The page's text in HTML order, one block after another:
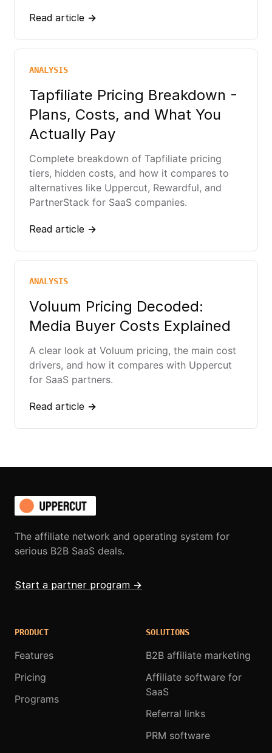
Read article →
ANALYSIS
Tapfiliate Pricing Breakdown -
Plans, Costs, and What You
Actually Pay
Complete breakdown of Tapfiliate pricing
tiers, hidden costs, and how it compares to
alternatives like Uppercut, Rewardful, and
PartnerStack for SaaS companies.
Read article →
ANALYSIS
Voluum Pricing Decoded:
Media Buyer Costs Explained
A clear look at Voluum pricing, the main cost
drivers, and how it compares with Uppercut
for SaaS partners.
Read article →
The affiliate network and operating system for
serious B2B SaaS deals.
Start a partner program →
PRODUCT
Features
Pricing
Programs
SOLUTIONS
B2B affiliate marketing
Affiliate software for
SaaS
Referral links
PRM software